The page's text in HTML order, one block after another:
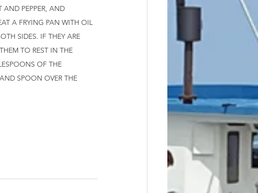
AND PEPPER, AND
A FRYING PAN WITH OIL
SIDES. IF THEY ARE
TO REST IN THE
OF THE
SPOON OVER THE